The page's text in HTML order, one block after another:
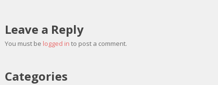
Leave a Reply
You must be logged in to post a comment.
Categories